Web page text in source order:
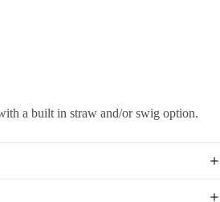
a built in straw and/or swig option.